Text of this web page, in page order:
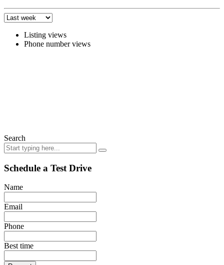
Listing views
Phone number views
Search
Schedule a Test Drive
Name
Email
Phone
Best time